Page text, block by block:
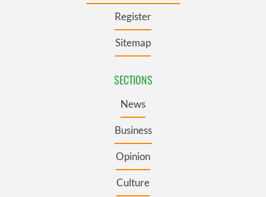
Register
Sitemap
SECTIONS
News
Business
Opinion
Culture